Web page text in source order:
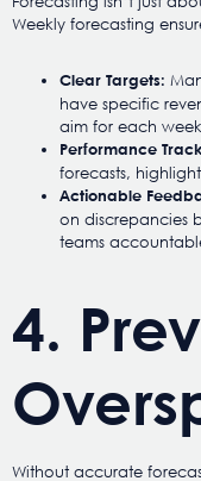
Weekly forecasting
Clear Targets:
have specific
aim for each
Performance
forecasts,
Actionable
on discrepancies
teams
4.
Without accurate